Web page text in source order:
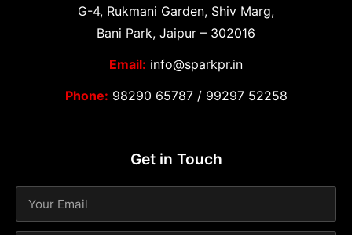
G-4, Rukmani Garden, Shiv Marg,
Bani Park, Jaipur – 302016
Email: info@sparkpr.in
Phone: 98290 65787/ 99297 52258
Get in Touch